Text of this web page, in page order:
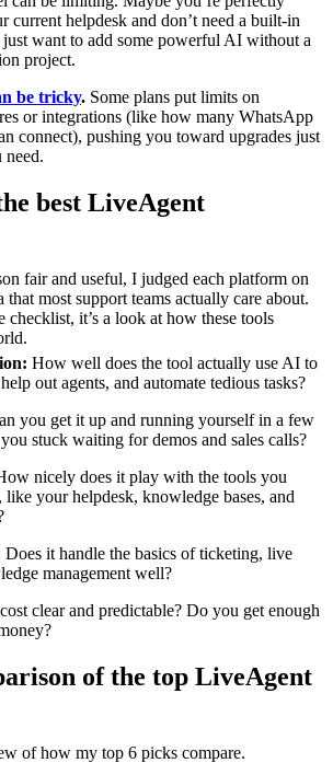
current helpdesk and don’t need a built-in
just want to add some powerful AI without a
project.
be tricky. Some plans put limits on
or integrations (like how many WhatsApp
connect), pushing you toward upgrades just
need.
best LiveAgent
fair and useful, I judged each platform on
that most support teams actually care about.
checklist, it’s a look at how these tools
How well does the tool actually use AI to
out agents, and automate tedious tasks?
you get it up and running yourself in a few
stuck waiting for demos and sales calls?
nicely does it play with the tools you
like your helpdesk, knowledge bases, and
Does it handle the basics of ticketing, live
management well?
clear and predictable? Do you get enough
of the top LiveAgent
of how my top 6 picks compare.